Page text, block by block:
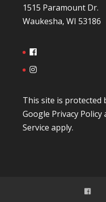
1515 Paramount Dr.
Waukesha, WI 53186
This site is protected
Google Privacy Policy
Service apply.